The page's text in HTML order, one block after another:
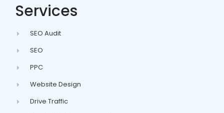
Services
SEO Audit
SEO
PPC
Website Design
Drive Traffic